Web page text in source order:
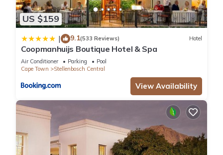
US $159
| 9.1(533 Reviews) Hotel
Coopmanhuijs Boutique Hotel & Spa
Air Conditioner Parking
Pool
Cape Town
Stellenbosch Central
View Availability